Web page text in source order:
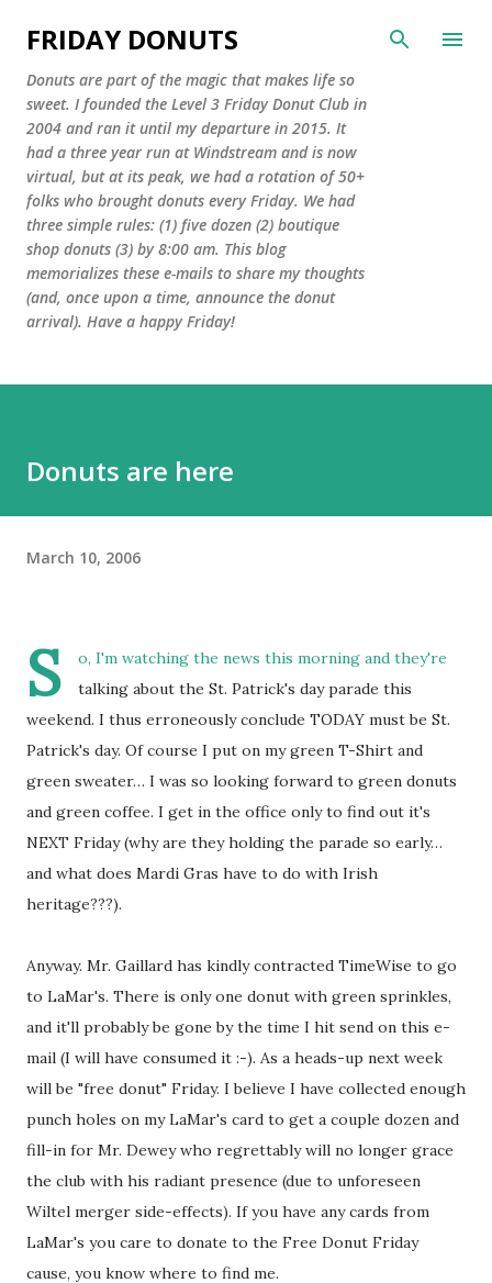
Skip to main content
FRIDAY DONUTS
Donuts are part of the magic that makes life so
sweet. I founded the Level 3 Friday Donut Club in
2004 and ran it until my departure in 2015. It
had a three year run at Windstream and is now
virtual, but at its peak, we had a rotation of 50+
folks who brought donuts every Friday. We had
three simple rules: (1) five dozen (2) boutique
shop donuts (3) by 8:00 am. This blog
memorializes these e-mails to share my thoughts
(and, once upon a time, announce the donut
arrival). Have a happy Friday!
Donuts are here
March 10, 2006
S
o, I'm watching the news this morning and they're
talking about the St. Patrick's day parade this
weekend. I thus erroneously conclude TODAY must be St.
Patrick's day. Of course I put on my green T-Shirt and
green sweater… I was so looking forward to green donuts
and green coffee. I get in the office only to find out it's
NEXT Friday (why are they holding the parade so early…
and what does Mardi Gras have to do with Irish
heritage???).
Anyway. Mr. Gaillard has kindly contracted TimeWise to go
to LaMar's. There is only one donut with green sprinkles,
and it'll probably be gone by the time I hit send on this e-
mail (I will have consumed it :-). As a heads-up next week
will be "free donut" Friday. I believe I have collected enough
punch holes on my LaMar's card to get a couple dozen and
fill-in for Mr. Dewey who regrettably will no longer grace
the club with his radiant presence (due to unforeseen
Wiltel merger side-effects). If you have any cards from
LaMar's you care to donate to the Free Donut Friday
cause, you know where to find me.